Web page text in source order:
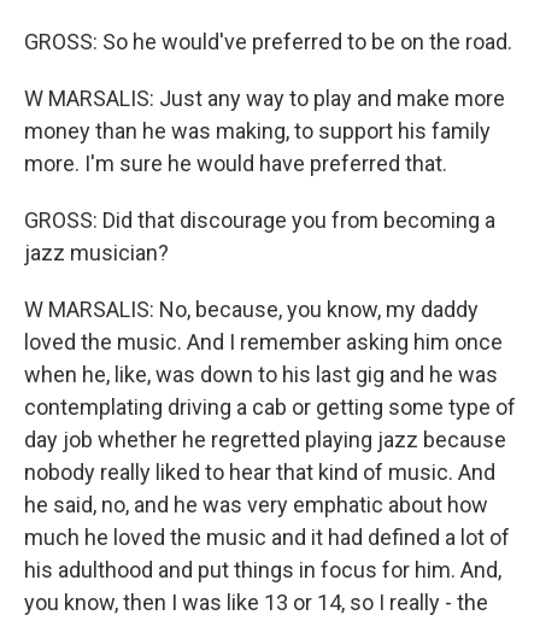
GROSS: So he would've preferred to be on the road.
W MARSALIS: Just any way to play and make more
money than he was making, to support his family
more. I'm sure he would have preferred that.
GROSS: Did that discourage you from becoming a
jazz musician?
W MARSALIS: No, because, you know, my daddy
loved the music. And I remember asking him once
when he, like, was down to his last gig and he was
contemplating driving a cab or getting some type of
day job whether he regretted playing jazz because
nobody really liked to hear that kind of music. And
he said, no, and he was very emphatic about how
much he loved the music and it had defined a lot of
his adulthood and put things in focus for him. And,
you know, then I was like 13 or 14, so I really - the